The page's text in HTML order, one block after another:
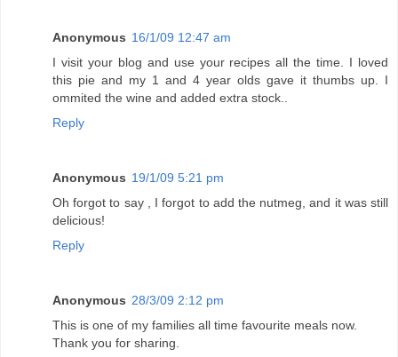
Anonymous 16/1/09 12:47 am
I visit your blog and use your recipes all the time. I loved
this pie and my 1 and 4 year olds gave it thumbs up. I
ommited the wine and added extra stock..
Reply
Anonymous 19/1/09 5:21 pm
Oh forgot to say , I forgot to add the nutmeg, and it was still
delicious!
Reply
Anonymous 28/3/09 2:12 pm
This is one of my families all time favourite meals now.
Thank you for sharing.